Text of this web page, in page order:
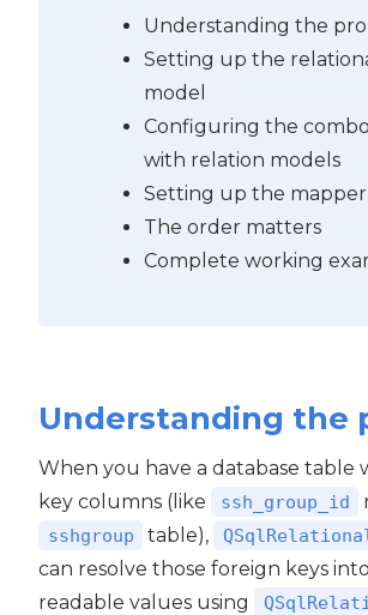
Understanding the
Setting up the
model
Configuring the
with relation models
Setting up the mapper
The order matters
Complete working
Understanding the
When you have a database table
key columns (like
ssh_group_id
sshgroup table),
can resolve those foreign keys
readable values using